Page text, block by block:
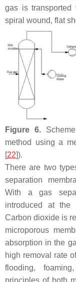
gas is transported
spiral wound, flat
Figure 6.
method using a
[22]).
There are two
separation
With a gas
introduced at the
Carbon dioxide is
microporous
absorption in the
high removal rate
flooding,